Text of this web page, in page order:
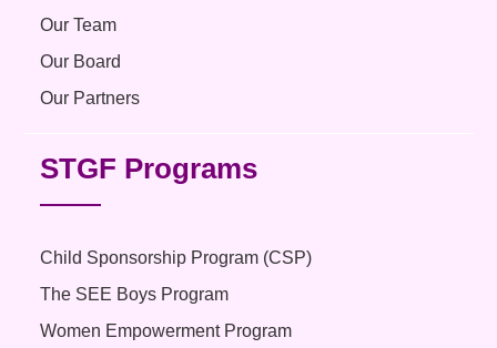
Our Team
Our Board
Our Partners
STGF Programs
Child Sponsorship Program (CSP)
The SEE Boys Program
Women Empowerment Program